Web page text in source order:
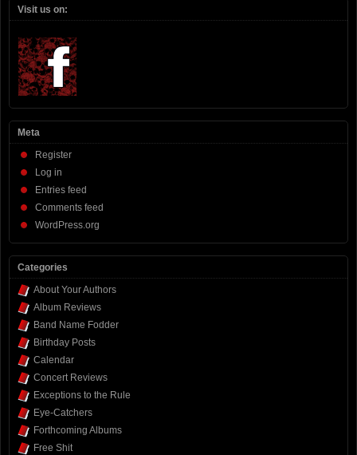
Visit us on:
Meta
Register
Log in
Entries feed
Comments feed
WordPress.org
Categories
About Your Authors
Album Reviews
Band Name Fodder
Birthday Posts
Calendar
Concert Reviews
Exceptions to the Rule
Eye-Catchers
Forthcoming Albums
Free Shit